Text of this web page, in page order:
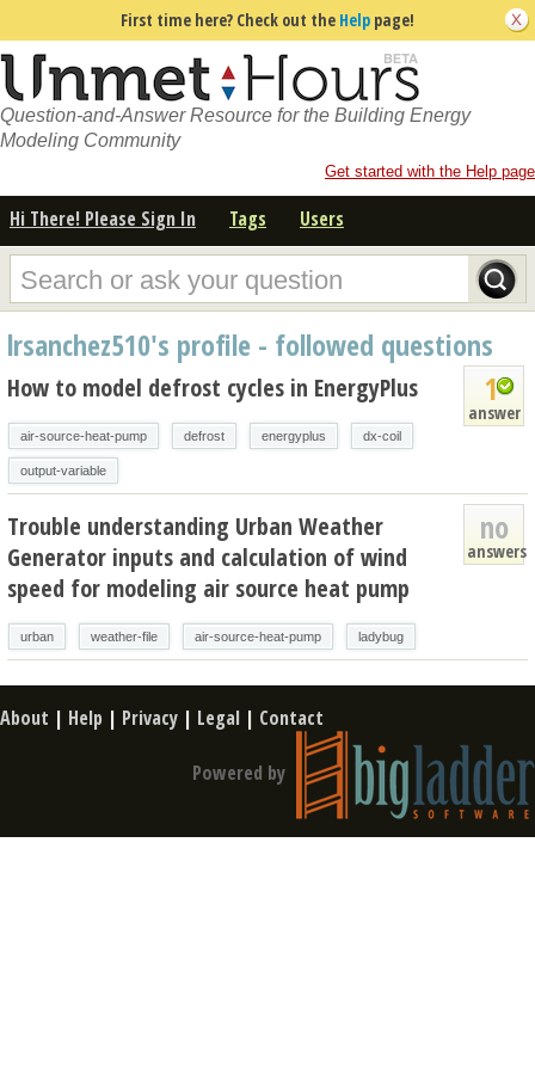
First time here? Check out the Help page!
Question-and-Answer Resource for the Building Energy
Modeling Community
Get started with the Help page
Hi There! Please Sign In Tags Users
lrsanchez510's profile - followed questions
1
answer
How to model defrost cycles in EnergyPlus
air-source-heat-pump defrost energyplus dx-coil
output-variable
no
answers
Trouble understanding Urban Weather
Generator inputs and calculation of wind
speed for modeling air source heat pump
urban weather-file air-source-heat-pump ladybug
About | Help | Privacy | Legal | Contact
Powered by